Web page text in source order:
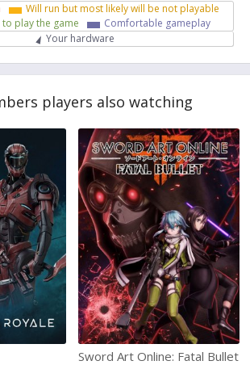
Will run but most likely will be not playable
play the game
Comfortable gameplay
Your hardware
players also watching
Sword Art Online: Fatal Bullet